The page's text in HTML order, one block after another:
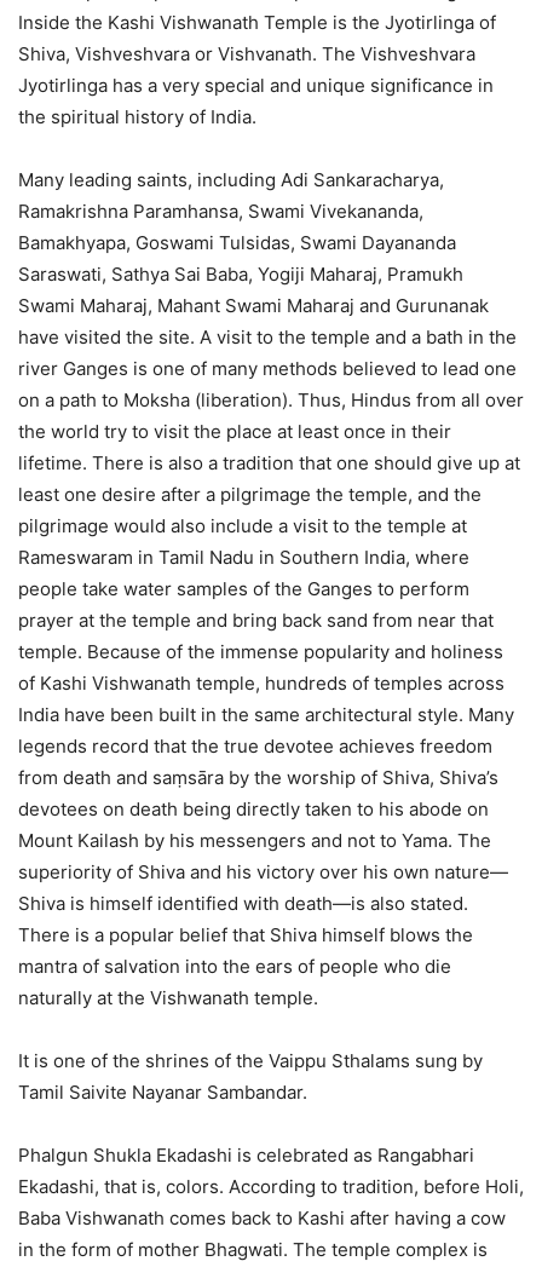
Inside the Kashi Vishwanath Temple is the Jyotirlinga of
Shiva, Vishveshvara or Vishvanath. The Vishveshvara
Jyotirlinga has a very special and unique significance in
the spiritual history of India.
Many leading saints, including Adi Sankaracharya,
Ramakrishna Paramhansa, Swami Vivekananda,
Bamakhyapa, Goswami Tulsidas, Swami Dayananda
Saraswati, Sathya Sai Baba, Yogiji Maharaj, Pramukh
Swami Maharaj, Mahant Swami Maharaj and Gurunanak
have visited the site. A visit to the temple and a bath in the
river Ganges is one of many methods believed to lead one
on a path to Moksha (liberation). Thus, Hindus from all over
the world try to visit the place at least once in their
lifetime. There is also a tradition that one should give up at
least one desire after a pilgrimage the temple, and the
pilgrimage would also include a visit to the temple at
Rameswaram in Tamil Nadu in Southern India, where
people take water samples of the Ganges to perform
prayer at the temple and bring back sand from near that
temple. Because of the immense popularity and holiness
of Kashi Vishwanath temple, hundreds of temples across
India have been built in the same architectural style. Many
legends record that the true devotee achieves freedom
from death and saṃsāra by the worship of Shiva, Shiva’s
devotees on death being directly taken to his abode on
Mount Kailash by his messengers and not to Yama. The
superiority of Shiva and his victory over his own nature—
Shiva is himself identified with death—is also stated.
There is a popular belief that Shiva himself blows the
mantra of salvation into the ears of people who die
naturally at the Vishwanath temple.
It is one of the shrines of the Vaippu Sthalams sung by
Tamil Saivite Nayanar Sambandar.
Phalgun Shukla Ekadashi is celebrated as Rangabhari
Ekadashi, that is, colors. According to tradition, before Holi,
Baba Vishwanath comes back to Kashi after having a cow
in the form of mother Bhagwati. The temple complex is